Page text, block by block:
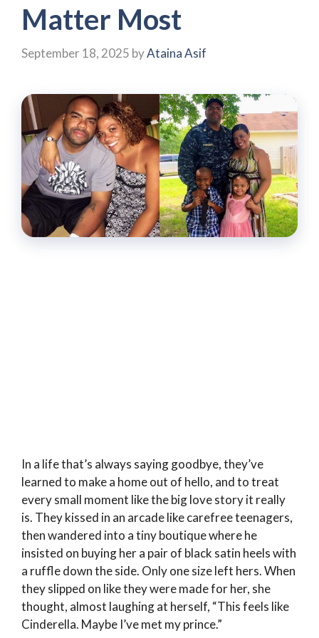
Matter Most
September 18, 2025 byAtaina Asif
In a life that’s always saying goodbye, they’ve
learned to make a home out of hello, and to treat
every small moment like the big love story it really
is. They kissed in an arcade like carefree teenagers,
then wandered into a tiny boutique where he
insisted on buying her a pair of black satin heels with
a ruffle down the side. Only one size left hers. When
they slipped on like they were made for her, she
thought, almost laughing at herself, “This feels like
Cinderella. Maybe I’ve met my prince.”